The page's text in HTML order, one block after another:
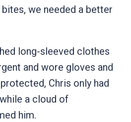
bites, we needed a better
long-sleeved clothes
and wore gloves and
Chris only had
a cloud of
him.